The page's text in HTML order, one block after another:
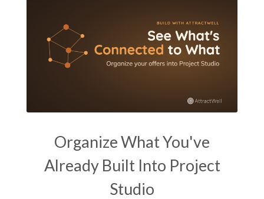
Organize What You've
Already Built Into Project
Studio